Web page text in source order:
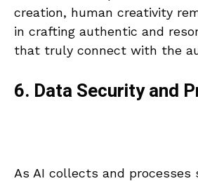
creation, human creativity
in crafting authentic and
that truly connect with the
6. Data Security and
As AI collects and processes